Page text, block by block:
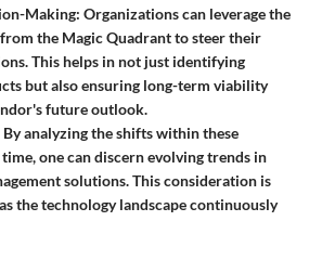
Making: Organizations can leverage the
the Magic Quadrant to steer their
This helps in not just identifying
but also ensuring long-term viability
future outlook.
By analyzing the shifts within these
one can discern evolving trends in
solutions. This consideration is
the technology landscape continuously